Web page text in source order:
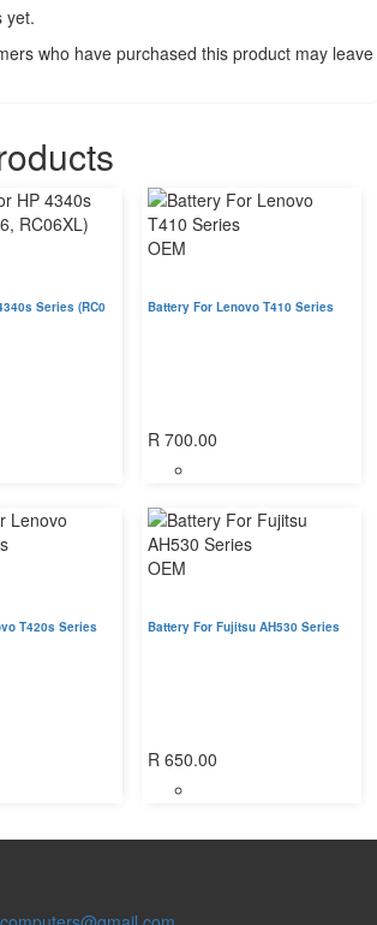
yet.
who have purchased this product may leave
Series (RC0
OEM
Battery For Lenovo T410 Series
R 700.00
T420s Series
OEM
Battery For Fujitsu AH530 Series
R650.00